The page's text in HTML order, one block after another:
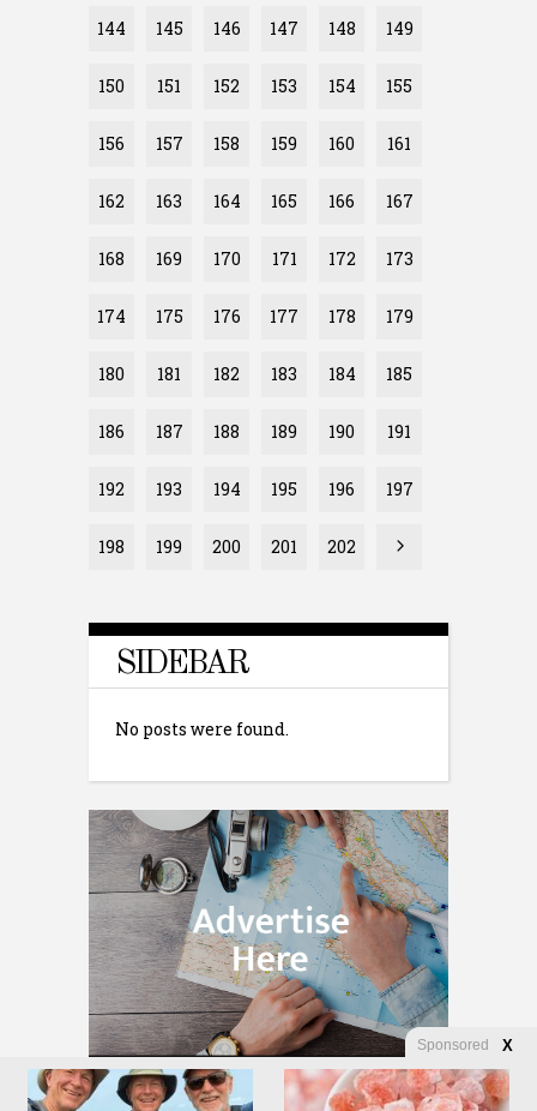
144 145 146 147 148 149
150 151 152 153 154 155
156 157 158 159 160 161
162 163 164 165 166 167
168 169 170 171 172 173
174 175 176 177 178 179
180 181 182 183 184 185
186 187 188 189 190 191
192 193 194 195 196 197
198 199 200 201 202
SIDEBAR
No posts were found.
Sponsored X